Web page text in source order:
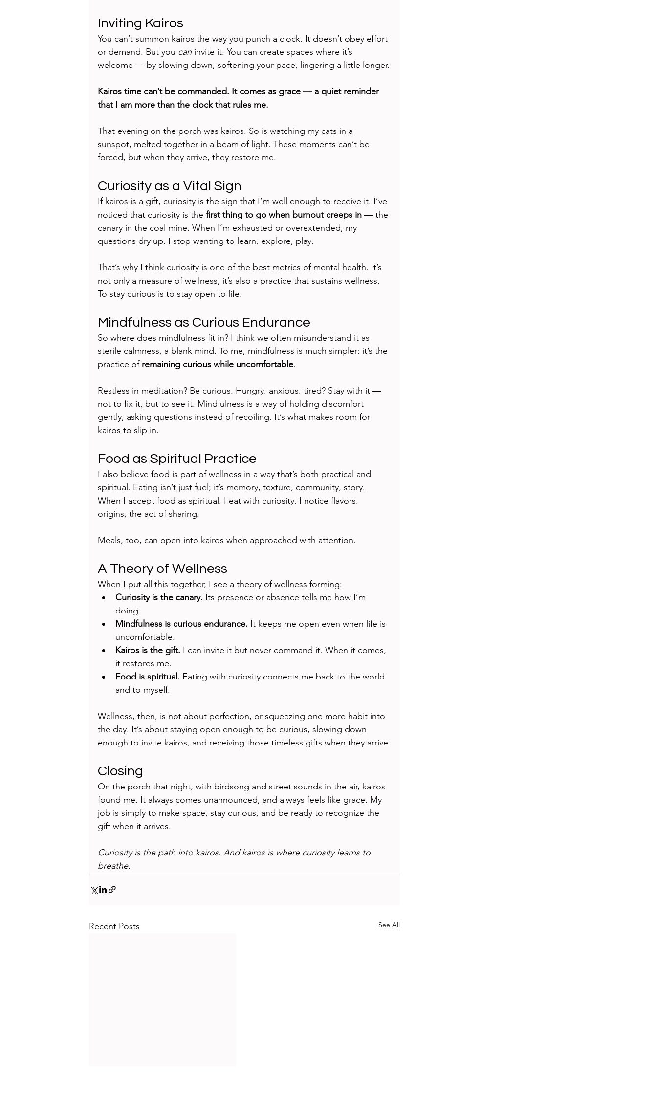
Inviting Kairos
You can’t summon kairos the way you punch a clock. It doesn’t obey effort
or demand. But you can invite it. You can create spaces where it’s
welcome — by slowing down, softening your pace, lingering a little longer.
Kairos time can’t be commanded. It comes as grace — a quiet reminder
that I am more than the clock that rules me.
That evening on the porch was kairos. So is watching my cats in a
sunspot, melted together in a beam of light. These moments can’t be
forced, but when they arrive, they restore me.
Curiosity as a Vital Sign
If kairos is a gift, curiosity is the sign that I’m well enough to receive it. I’ve
noticed that curiosity is the first thing to go when burnout creeps in — the
canary in the coal mine. When I’m exhausted or overextended, my
questions dry up. I stop wanting to learn, explore, play.
That’s why I think curiosity is one of the best metrics of mental health. It’s
not only a measure of wellness, it’s also a practice that sustains wellness.
To stay curious is to stay open to life.
Mindfulness as Curious Endurance
So where does mindfulness fit in? I think we often misunderstand it as
sterile calmness, a blank mind. To me, mindfulness is much simpler: it’s the
practice of remaining curious while uncomfortable.
Restless in meditation? Be curious. Hungry, anxious, tired? Stay with it —
not to fix it, but to see it. Mindfulness is a way of holding discomfort
gently, asking questions instead of recoiling. It’s what makes room for
kairos to slip in.
Food as Spiritual Practice
I also believe food is part of wellness in a way that’s both practical and
spiritual. Eating isn’t just fuel; it’s memory, texture, community, story.
When I accept food as spiritual, I eat with curiosity. I notice flavors,
origins, the act of sharing.
Meals, too, can open into kairos when approached with attention.
A Theory of Wellness
When I put all this together, I see a theory of wellness forming:
Curiosity is the canary. Its presence or absence tells me how I’m
doing.
Mindfulness is curious endurance. It keeps me open even when life is
uncomfortable.
Kairos is the gift. I can invite it but never command it. When it comes,
it restores me.
Food is spiritual. Eating with curiosity connects me back to the world
and to myself.
Wellness, then, is not about perfection, or squeezing one more habit into
the day. It’s about staying open enough to be curious, slowing down
enough to invite kairos, and receiving those timeless gifts when they arrive.
Closing
On the porch that night, with birdsong and street sounds in the air, kairos
found me. It always comes unannounced, and always feels like grace. My
job is simply to make space, stay curious, and be ready to recognize the
gift when it arrives.
Curiosity is the path into kairos. And kairos is where curiosity learns to
breathe.
Recent Posts See All